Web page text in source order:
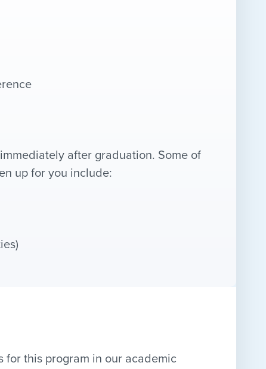
after graduation. Some of
up for you include:
for this program in our academic